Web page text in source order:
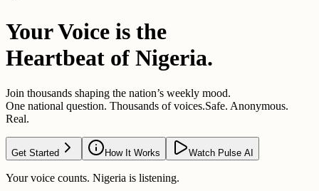
Your Voice is the
Heartbeat of Nigeria.
Join thousands shaping the nation’s weekly mood.
One national question. Thousands of voices.Safe. Anonymous.
Real.
Get Started How It Works Watch Pulse AI
Your voice counts. Nigeria is listening.